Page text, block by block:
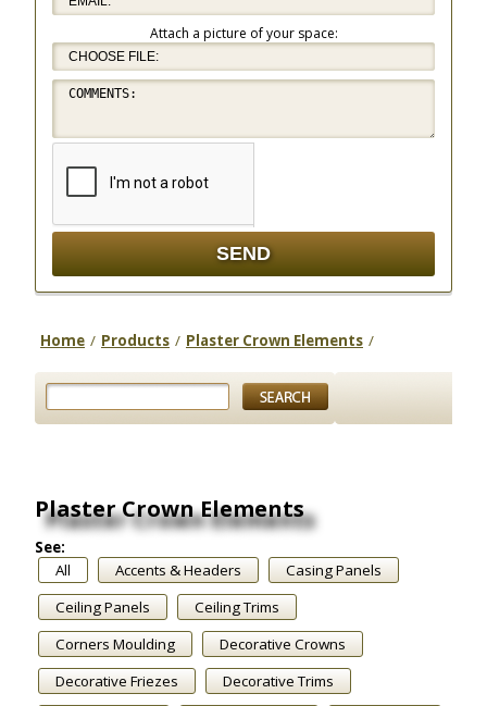
Attach a picture of your space:
Home / Products / Plaster Crown Elements /
Plaster Crown Elements
See:
All
Accents & Headers
Casing Panels
Ceiling Panels
Ceiling Trims
Corners Moulding
Decorative Crowns
Decorative Friezes
Decorative Trims